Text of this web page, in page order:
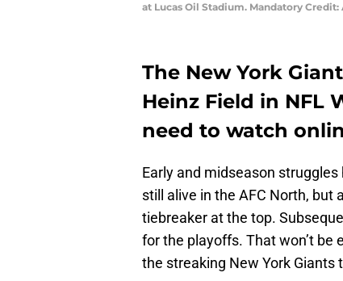
at Lucas Oil Stadium. Mandatory Credit:
The New York
Heinz Field in NFL
need to watch
Early and midseason
still alive in the AFC North, but
tiebreaker at the top.
for the playoffs. That won’t be
the streaking New York Giants